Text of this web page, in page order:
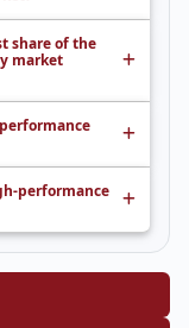
share of the
market
performance